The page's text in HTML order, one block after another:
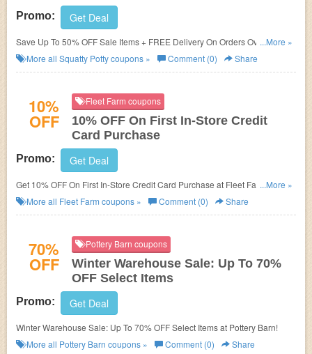
Promo: Get Deal
Save Up To 50% OFF Sale Items + FREE Delivery On Orders Over $50.
Save Now!
...More »
More all Squatty Pottycoupons » Comment (0) Share
10%
OFF
Fleet Farm coupons
10% OFF On First In-Store Credit
Card Purchase
Promo: Get Deal
Get 10% OFF On First In-Store Credit Card Purchase at Fleet Farm. Open
now!
...More »
More all Fleet Farm coupons » Comment (0) Share
70%
OFF
Pottery Barn coupons
Winter Warehouse Sale: Up To 70%
OFF Select Items
Promo: Get Deal
Winter Warehouse Sale: Up To 70% OFF Select Items at Pottery Barn!
More all Pottery Barn coupons » Comment (0) Share